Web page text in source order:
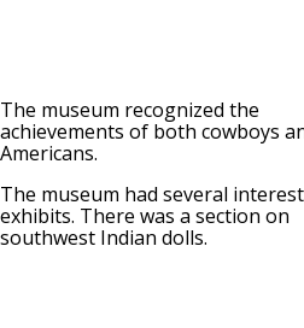
The museum recognized the
achievements of both cowboys
Americans.
The museum had several
exhibits. There was a section on
southwest Indian dolls.